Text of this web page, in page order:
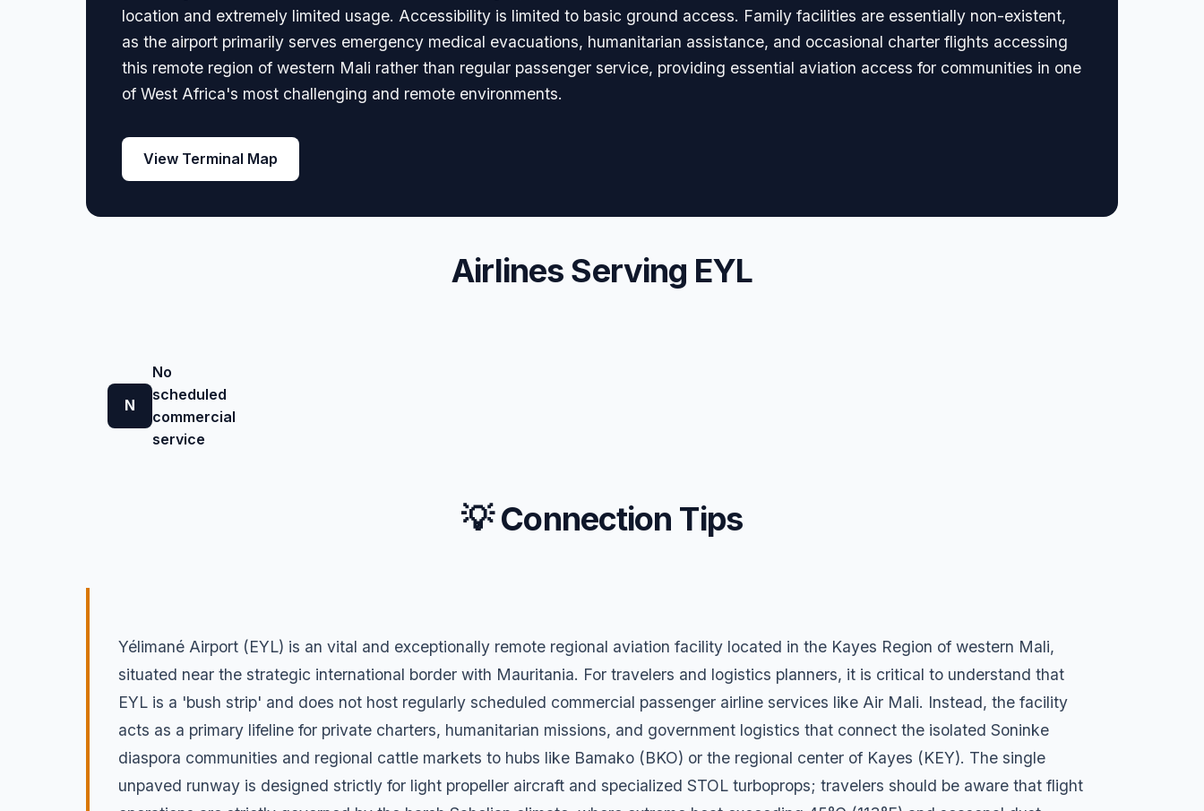
location and extremely limited usage. Accessibility is limited to basic ground access. Family facilities are essentially non-existent,
as the airport primarily serves emergency medical evacuations, humanitarian assistance, and occasional charter flights accessing
this remote region of western Mali rather than regular passenger service, providing essential aviation access for communities in one
of West Africa's most challenging and remote environments.
View Terminal Map
Airlines Serving EYL
N
No
scheduled
commercial
service
💡 Connection Tips
Yélimané Airport (EYL) is an vital and exceptionally remote regional aviation facility located in the Kayes Region of western Mali,
situated near the strategic international border with Mauritania. For travelers and logistics planners, it is critical to understand that
EYL is a 'bush strip' and does not host regularly scheduled commercial passenger airline services like Air Mali. Instead, the facility
acts as a primary lifeline for private charters, humanitarian missions, and government logistics that connect the isolated Soninke
diaspora communities and regional cattle markets to hubs like Bamako (BKO) or the regional center of Kayes (KEY). The single
unpaved runway is designed strictly for light propeller aircraft and specialized STOL turboprops; travelers should be aware that flight